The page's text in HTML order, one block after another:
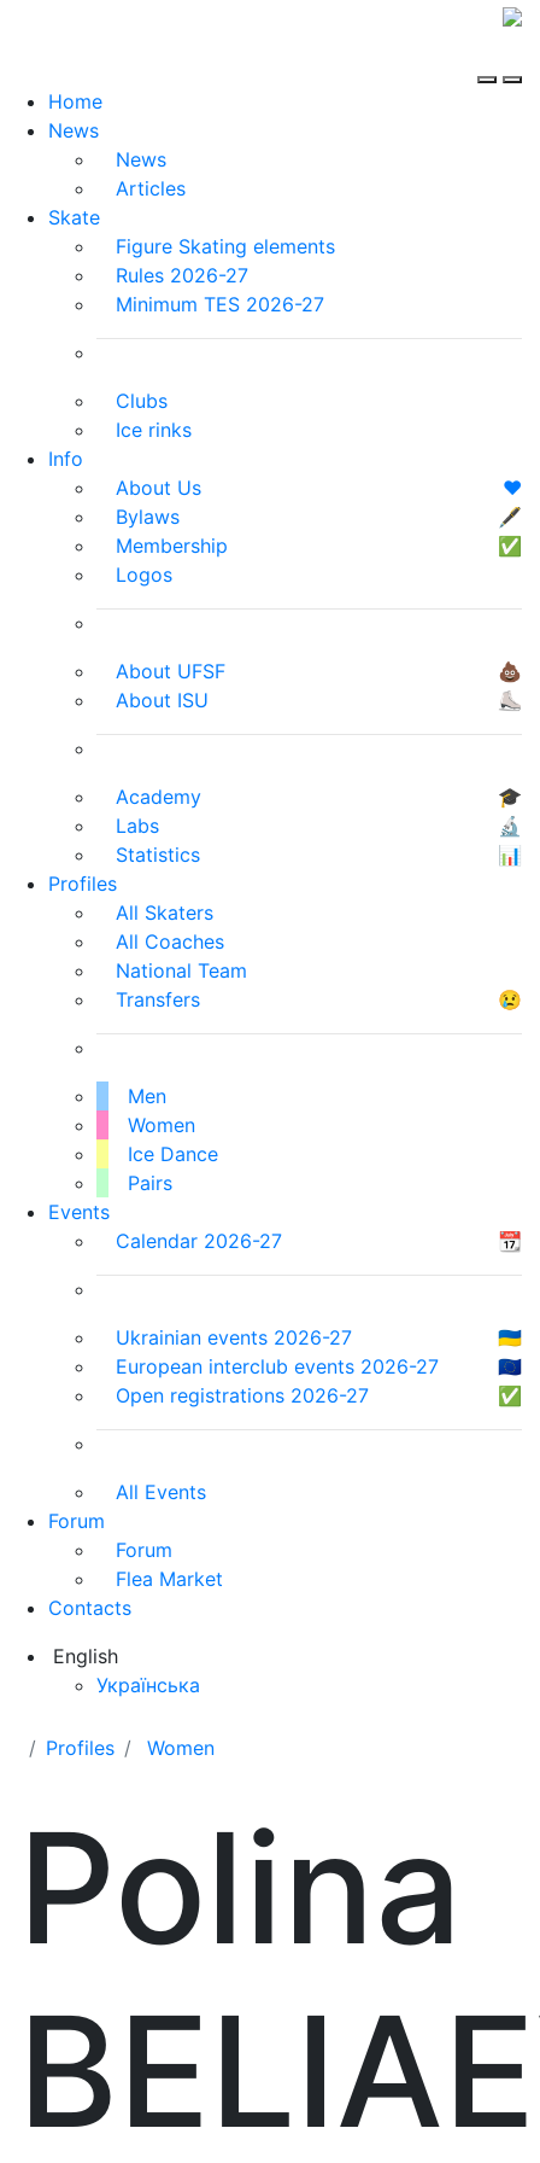
Home
News
News
Articles
Skate
Figure Skating elements
Rules 2026-27
Minimum TES 2026-27
Clubs
Ice rinks
Info
About Us
❤️
Bylaws
🖋
Membership
✅
Logos
About UFSF
💩
About ISU
⛸
Academy
🎓
Labs
🔬
Statistics
📊
Profiles
All Skaters
All Coaches
National Team
Transfers
😢
Men
Women
Ice Dance
Pairs
Events
Calendar 2026-27
📆
Ukrainian events 2026-27
🇺🇦
European interclub events 2026-27
🇪🇺
Open registrations 2026-27
✅
All Events
Forum
Forum
Flea Market
Contacts
English
Українська
Profiles Women
Polina